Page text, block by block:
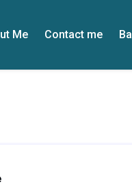
Me Contact me